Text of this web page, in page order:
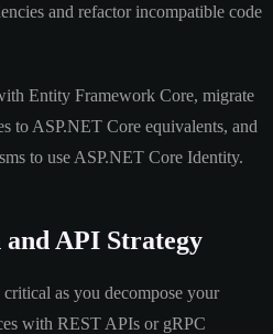
and refactor incompatible code
Entity Framework Core, migrate
to ASP.NET Core equivalents, and
to use ASP.NET Core Identity.
API Strategy
critical as you decompose your
with REST APIs or gRPC